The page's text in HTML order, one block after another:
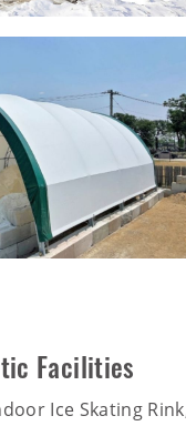
Facilities
Ice Skating